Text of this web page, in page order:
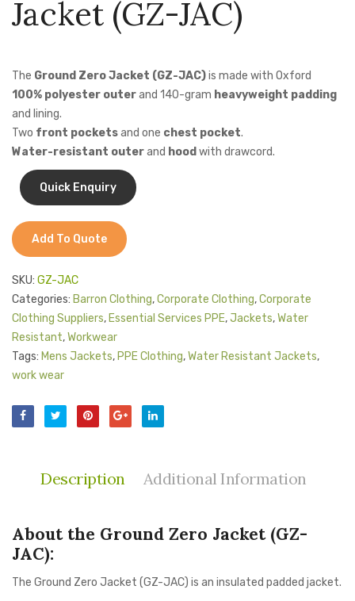
Jackets
T-Shirts
Shirts & Blouses
Pants & Shorts
Sportswear
FSJ)
PJ)
Jacket (GZ-JAC)
The Ground Zero Jacket (GZ-JAC)is made with Oxford
100% polyester outerand 140-gram heavyweight padding
and lining.
Two front pocketsand one chest pocket.
Water-resistant outerand hoodwith drawcord.
Add To Quote
SKU: GZ-JAC
Categories: Barron Clothing,Corporate Clothing,Corporate
Clothing Suppliers,Essential Services PPE,Jackets,Water
Resistant,Workwear
Tags: Mens Jackets,PPE Clothing,Water Resistant Jackets,
work wear
Description Additional Information
About the Ground Zero Jacket (GZ-
JAC):
The Ground Zero Jacket (GZ-JAC) is an insulated padded jacket.